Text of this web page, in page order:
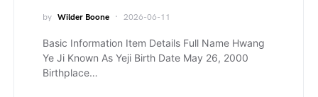
by Wilder Boone 2026-06-11
Basic Information Item Details Full Name Hwang
Ye Ji Known As Yeji Birth Date May 26, 2000
Birthplace…